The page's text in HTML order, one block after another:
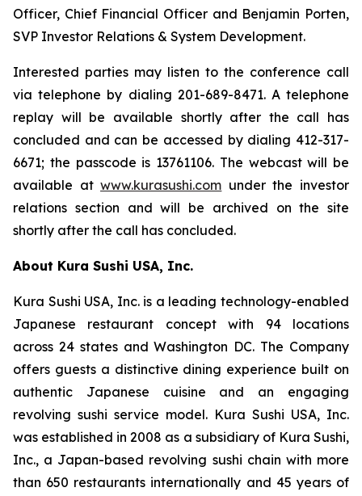
Officer, Chief Financial Officer and Benjamin Porten,
SVP Investor Relations & System Development.
Interested parties may listen to the conference call
via telephone by dialing 201-689-8471. A telephone
replay will be available shortly after the call has
concluded and can be accessed by dialing 412-317-
6671; the passcode is 13761106. The webcast will be
available atwww.kurasushi.com under the investor
relations section and will be archived on the site
shortly after the call has concluded.
About Kura Sushi USA, Inc.
Kura Sushi USA, Inc. is a leading technology-enabled
Japanese restaurant concept with 94 locations
across 24 states and Washington DC. The Company
offers guests a distinctive dining experience built on
authentic Japanese cuisine and an engaging
revolving sushi service model. Kura Sushi USA, Inc.
was established in 2008 as a subsidiary of Kura Sushi,
Inc., a Japan-based revolving sushi chain with more
than 650 restaurants internationally and 45 years of